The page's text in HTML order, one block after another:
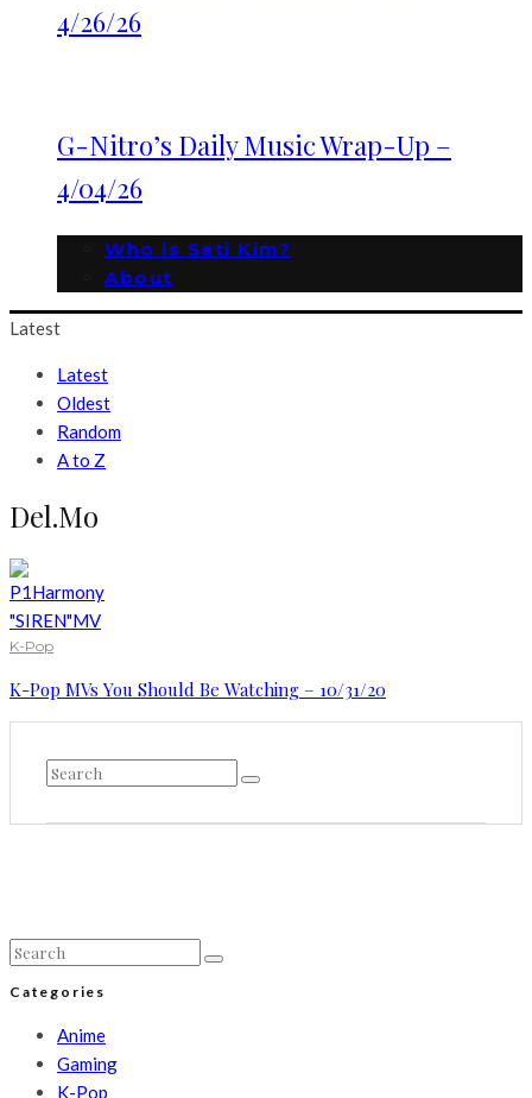
4/26/26
G-Nitro’s Daily Music Wrap-Up –
4/04/26
Who is Sati Kim?
About
Latest
Latest
Oldest
Random
A to Z
Del.Mo
K-Pop
K-Pop MVs You Should Be Watching – 10/31/20
Categories
Anime
Gaming
K-Pop